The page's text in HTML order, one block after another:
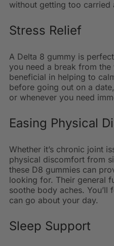
without getting too carried
Stress Relief
A Delta 8 gummy is
you need a break from the
beneficial in helping to
before going out on a
or whenever you need
Easing Physical
Whether it’s chronic joint
physical discomfort from
these D8 gummies can
looking for. Their general
soothe body aches. You’ll
can go about your day.
Sleep Support